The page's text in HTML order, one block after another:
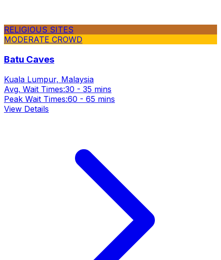
RELIGIOUS SITES
MODERATE CROWD
Batu Caves
Kuala Lumpur, Malaysia
Avg. Wait Times:30 - 35 mins
Peak Wait Times:60 - 65 mins
View Details